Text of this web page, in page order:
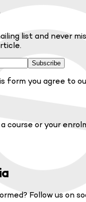
list and never
Subscribe
form you agree to
course or your
Follow us on